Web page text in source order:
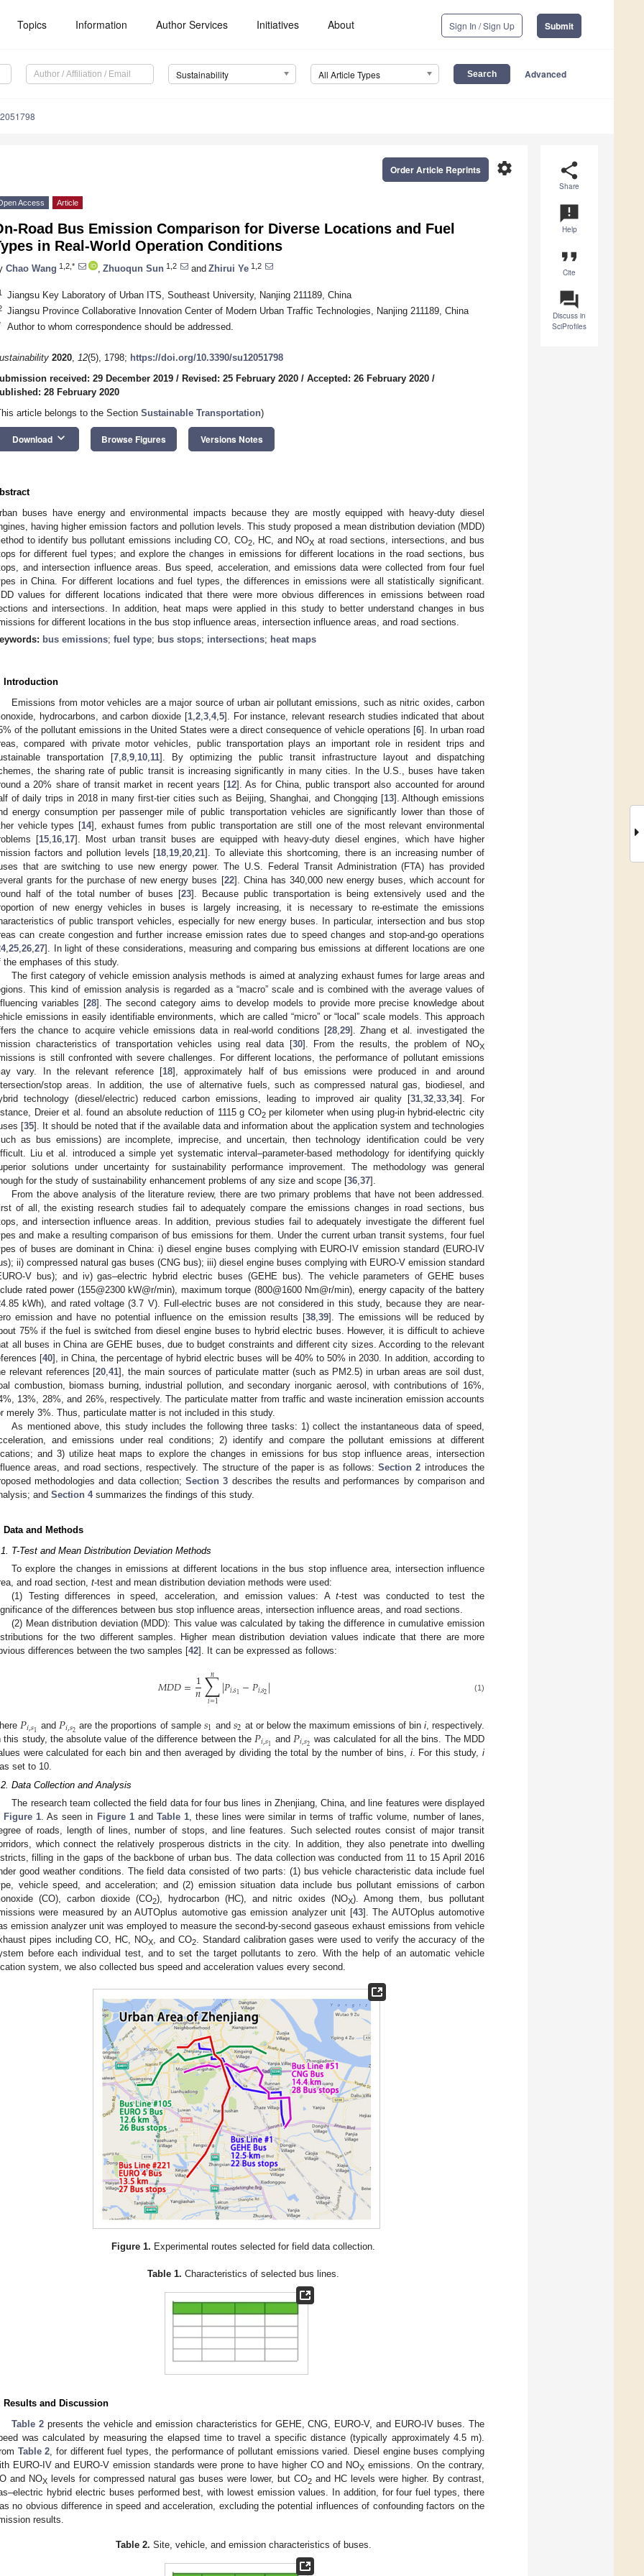
Topics Information Author Services Initiatives About Sign In / Sign Up Submit
Sustainability All Article Types Advanced
share
Share
announcement
Help
format_quote
Cite
question_answer
Discuss in
SciProfiles
settings
Order Article Reprints
Access Article
Road Bus Emission Comparison for Diverse Locations and Fuel
in Real-World Operation Conditions
Chao Wang 1,2,* Zhuoqun Sun 1,2 and Zhirui Ye 1,2
Jiangsu Key Laboratory of Urban ITS, Southeast University, Nanjing 211189, China
Jiangsu Province Collaborative Innovation Center of Modern Urban Traffic Technologies, Nanjing 211189, China
Author to whom correspondence should be addressed.
2020, 12(5), 1798; https://doi.org/10.3390/su12051798
received: 29 December 2019 / Revised: 25 February 2020 / Accepted: 26 February 2020 /
28 February 2020
article belongs to the Section Sustainable Transportation)
Download keyboard_arrow_down Browse Figures Versions Notes
buses have energy and environmental impacts because they are mostly equipped with heavy-duty diesel
having higher emission factors and pollution levels. This study proposed a mean distribution deviation (MDD)
to identify bus pollutant emissions including CO, CO2, HC, and NOX at road sections, intersections, and bus
for different fuel types; and explore the changes in emissions for different locations in the road sections, bus
and intersection influence areas. Bus speed, acceleration, and emissions data were collected from four fuel
in China. For different locations and fuel types, the differences in emissions were all statistically significant.
values for different locations indicated that there were more obvious differences in emissions between road
and intersections. In addition, heat maps were applied in this study to better understand changes in bus
for different locations in the bus stop influence areas, intersection influence areas, and road sections.
bus emissions; fuel type; bus stops; intersections; heat maps
Introduction
Emissions from motor vehicles are a major source of urban air pollutant emissions, such as nitric oxides, carbon
hydrocarbons, and carbon dioxide [1, 2, 3, 4, 5]. For instance, relevant research studies indicated that about
of the pollutant emissions in the United States were a direct consequence of vehicle operations [6]. In urban road
compared with private motor vehicles, public transportation plays an important role in resident trips and
transportation [7, 8, 9, 10, 11]. By optimizing the public transit infrastructure layout and dispatching
the sharing rate of public transit is increasing significantly in many cities. In the U.S., buses have taken
a 20% share of transit market in recent years [12]. As for China, public transport also accounted for around
of daily trips in 2018 in many first-tier cities such as Beijing, Shanghai, and Chongqing [13]. Although emissions
energy consumption per passenger mile of public transportation vehicles are significantly lower than those of
vehicle types [14], exhaust fumes from public transportation are still one of the most relevant environmental
[15 16 17]. Most urban transit buses are equipped with heavy-duty diesel engines, which have higher
factors and pollution levels [18 19 ,20 ,21]. To alleviate this shortcoming, there is an increasing number of
that are switching to use new energy power. The U.S. Federal Transit Administration (FTA) has provided
grants for the purchase of new energy buses [22]. China has 340,000 new energy buses, which account for
half of the total number of buses [23]. Because public transportation is being extensively used and the
of new energy vehicles in buses is largely increasing, it is necessary to re-estimate the emissions
of public transport vehicles, especially for new energy buses. In particular, intersection and bus stop
can create congestion and further increase emission rates due to speed changes and stop-and-go operations
, 25 26 27]. In light of these considerations, measuring and comparing bus emissions at different locations are one
the emphases of this study.
The first category of vehicle emission analysis methods is aimed at analyzing exhaust fumes for large areas and
This kind of emission analysis is regarded as a “macro” scale and is combined with the average values of
variables [28]. The second category aims to develop models to provide more precise knowledge about
emissions in easily identifiable environments, which are called “micro” or “local” scale models. This approach
the chance to acquire vehicle emissions data in real-world conditions [28 29]. Zhang et al. investigated the
characteristics of transportation vehicles using real data [30]. From the results, the problem of NOX
is still confronted with severe challenges. For different locations, the performance of pollutant emissions
vary. In the relevant reference [18], approximately half of bus emissions were produced in and around
stop areas. In addition, the use of alternative fuels, such as compressed natural gas, biodiesel, and
technology (diesel/electric) reduced carbon emissions, leading to improved air quality [31 ,32 ,33 ,34]. For
Dreier et al. found an absolute reduction of 1115 g CO2per kilometer when using plug-in hybrid-electric city
[35]. It should be noted that if the available data and information about the application system and technologies
as bus emissions) are incomplete, imprecise, and uncertain, then technology identification could be very
Liu et al. introduced a simple yet systematic interval–parameter-based methodology for identifying quickly
solutions under uncertainty for sustainability performance improvement. The methodology was general
for the study of sustainability enhancement problems of any size and scope [36 37].
From the above analysis of the literature review, there are two primary problems that have not been addressed.
of all, the existing research studies fail to adequately compare the emissions changes in road sections, bus
and intersection influence areas. In addition, previous studies fail to adequately investigate the different fuel
and make a resulting comparison of bus emissions for them. Under the current urban transit systems, four fuel
of buses are dominant in China: i) diesel engine buses complying with EURO-IV emission standard (EURO-IV
ii) compressed natural gas buses (CNG bus); iii) diesel engine buses complying with EURO-V emission standard
V bus); and iv) gas–electric hybrid electric buses (GEHE bus). The vehicle parameters of GEHE buses
rated power (155@2300 kW@r/min), maximum torque (800@1600 Nm@r/min), energy capacity of the battery
kWh), and rated voltage (3.7 V). Full-electric buses are not considered in this study, because they are near-
emission and have no potential influence on the emission results [38, 39]. The emissions will be reduced by
75% if the fuel is switched from diesel engine buses to hybrid electric buses. However, it is difficult to achieve
all buses in China are GEHE buses, due to budget constraints and different city sizes. According to the relevant
[40], in China, the percentage of hybrid electric buses will be 40% to 50% in 2030. In addition, according to
relevant references [20 ,41], the main sources of particulate matter (such as PM2.5) in urban areas are soil dust,
combustion, biomass burning, industrial pollution, and secondary inorganic aerosol, with contributions of 16%,
13%, 28%, and 26%, respectively. The particulate matter from traffic and waste incineration emission accounts
merely 3%. Thus, particulate matter is not included in this study.
As mentioned above, this study includes the following three tasks: 1) collect the instantaneous data of speed,
and emissions under real conditions; 2) identify and compare the pollutant emissions at different
and 3) utilize heat maps to explore the changes in emissions for bus stop influence areas, intersection
areas, and road sections, respectively. The structure of the paper is as follows:Section 2 introduces the
methodologies and data collection;Section 3 describes the results and performances by comparison and
and Section 4summarizes the findings of this study.
Data and Methods
T-Test and Mean Distribution Deviation Methods
To explore the changes in emissions at different locations in the bus stop influence area, intersection influence
and road section, t-test and mean distribution deviation methods were used:
(1) Testing differences in speed, acceleration, and emission values: At-test was conducted to test the
of the differences between bus stop influence areas, intersection influence areas, and road sections.
(2) Mean distribution deviation (MDD): This value was calculated by taking the difference in cumulative emission
for the two different samples. Higher mean distribution deviation values indicate that there are more
differences between the two samples [42]. It can be expressed as follows:
𝑀𝐷𝐷=1
𝑛∑
𝑖=1
𝑛 |𝑃𝑖,𝑠1−𝑃𝑖,𝑠2| (1)
𝑃𝑖,𝑠1 and 𝑃𝑖,𝑠2 are the proportions of sample 𝑠1 and 𝑠2 at or below the maximum emissions of bin i, respectively.
this study, the absolute value of the difference between the 𝑃𝑖,𝑠1 and 𝑃𝑖,𝑠2 was calculated for all the bins. The MDD
were calculated for each bin and then averaged by dividing the total by the number of bins, i. For this study,i
set to 10.
Data Collection and Analysis
The research team collected the field data for four bus lines in Zhenjiang, China, and line features were displayed
Figure 1. As seen in Figure 1and Table 1, these lines were similar in terms of traffic volume, number of lanes,
of roads, length of lines, number of stops, and line features. Such selected routes consist of major transit
which connect the relatively prosperous districts in the city. In addition, they also penetrate into dwelling
filling in the gaps of the backbone of urban bus. The data collection was conducted from 11 to 15 April 2016
good weather conditions. The field data consisted of two parts: (1) bus vehicle characteristic data include fuel
vehicle speed, and acceleration; and (2) emission situation data include bus pollutant emissions of carbon
(CO), carbon dioxide (CO2), hydrocarbon (HC), and nitric oxides (NOX). Among them, bus pollutant
were measured by an AUTOplus automotive gas emission analyzer unit [43]. The AUTOplus automotive
emission analyzer unit was employed to measure the second-by-second gaseous exhaust emissions from vehicle
pipes including CO, HC, NOX, and CO2. Standard calibration gases were used to verify the accuracy of the
before each individual test, and to set the target pollutants to zero. With the help of an automatic vehicle
system, we also collected bus speed and acceleration values every second.
Figure 1. Experimental routes selected for field data collection.
Table 1. Characteristics of selected bus lines.
Results and Discussion
Table 2 presents the vehicle and emission characteristics for GEHE, CNG, EURO-V, and EURO-IV buses. The
was calculated by measuring the elapsed time to travel a specific distance (typically approximately 4.5 m).
Table 2, for different fuel types, the performance of pollutant emissions varied. Diesel engine buses complying
EURO-IV and EURO-V emission standards were prone to have higher CO and NOX emissions. On the contrary,
and NOX levels for compressed natural gas buses were lower, but CO2 and HC levels were higher. By contrast,
hybrid electric buses performed best, with lowest emission values. In addition, for four fuel types, there
no obvious difference in speed and acceleration, excluding the potential influences of confounding factors on the
results.
Table 2. Site, vehicle, and emission characteristics of buses.
May
May
May
May
May
May
May
May
May
May
May
May
May
May
May
May
May
May
May
Jun
Jun
Jun
Jun
Jun
Jun
Jun
Jun
Jun
Jun
Jun
Jun
Jun
Jun
Jun
Jun
Jun
Jun
Jun
Jul
Jul
Jul
Jul
Jul
Jul
Jul
Jul
Jul
Jul
Jul
Jul
Jul
Jul
Jul
Jul
Jul
Jul
Jul
Jul